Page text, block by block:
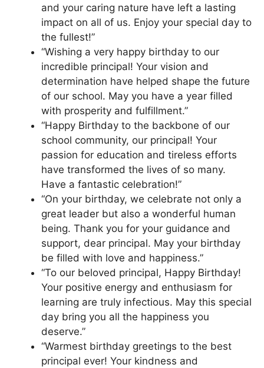
and your caring nature have left a lasting
impact on all of us. Enjoy your special day to
the fullest!”
“Wishing a very happy birthday to our
incredible principal! Your vision and
determination have helped shape the future
of our school. May you have a year filled
with prosperity and fulfillment.”
“Happy Birthday to the backbone of our
school community, our principal! Your
passion for education and tireless efforts
have transformed the lives of so many.
Have a fantastic celebration!”
“On your birthday, we celebrate not only a
great leader but also a wonderful human
being. Thank you for your guidance and
support, dear principal. May your birthday
be filled with love and happiness.”
“To our beloved principal, Happy Birthday!
Your positive energy and enthusiasm for
learning are truly infectious. May this special
day bring you all the happiness you
deserve.”
“Warmest birthday greetings to the best
principal ever! Your kindness and